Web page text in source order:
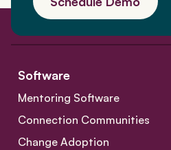
Software
Mentoring Software
Connection Communities
Change Adoption